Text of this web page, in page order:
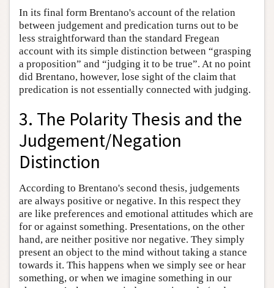
In its final form Brentano's account of the relation
between judgement and predication turns out to be
less straightforward than the standard Fregean
account with its simple distinction between “grasping
a proposition” and “judging it to be true”. At no point
did Brentano, however, lose sight of the claim that
predication is not essentially connected with judging.
3. The Polarity Thesis and the
Judgement/Negation
Distinction
According to Brentano's second thesis, judgements
are always positive or negative. In this respect they
are like preferences and emotional attitudes which are
for or against something. Presentations, on the other
hand, are neither positive nor negative. They simply
present an object to the mind without taking a stance
towards it. This happens when we simply see or hear
something, or when we imagine something in our